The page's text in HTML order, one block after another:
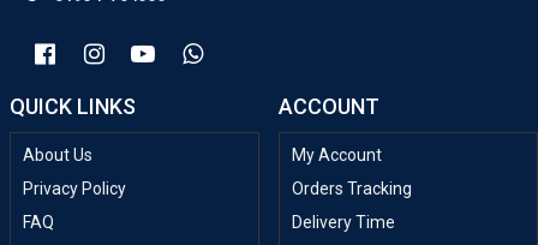
QUICK LINKS
About Us
Privacy Policy
FAQ
ACCOUNT
My Account
Orders Tracking
Delivery Time